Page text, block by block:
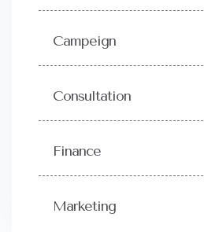
Campeign
Consultation
Finance
Marketing